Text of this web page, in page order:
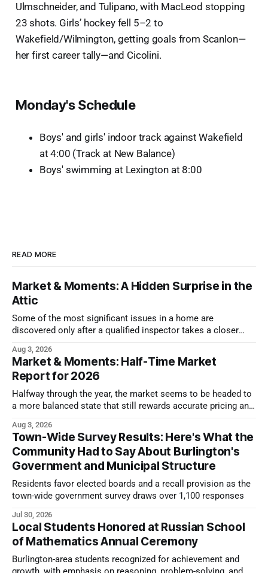
Ulmschneider, and Tulipano, with MacLeod stopping
23 shots. Girls’ hockey fell 5–2 to
Wakefield/Wilmington, getting goals from Scanlon—
her first career tally—and Cicolini.
Monday's Schedule
Boys' and girls' indoor track against Wakefield
at 4:00 (Track at New Balance)
Boys' swimming at Lexington at 8:00
READ MORE
Market & Moments: A Hidden Surprise in the
Attic
Some of the most significant issues in a home are
discovered only after a qualified inspector takes a closer
Aug 3, 2026
Market & Moments: Half-Time Market
Report for 2026
Halfway through the year, the market seems to be headed to
a more balanced state that still rewards accurate pricing and
Aug 3, 2026
Town-Wide Survey Results: Here's What the
Community Had to Say About Burlington's
Government and Municipal Structure
Residents favor elected boards and a recall provision as the
town-wide government survey draws over 1,100 responses
Jul 30, 2026
Local Students Honored at Russian School
of Mathematics Annual Ceremony
Burlington-area students recognized for achievement and